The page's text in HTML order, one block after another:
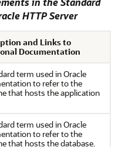
HTTP Server
and Links to
Documentation
term used in Oracle
to refer to the
that hosts the application
term used in Oracle
to refer to the
that hosts the database.